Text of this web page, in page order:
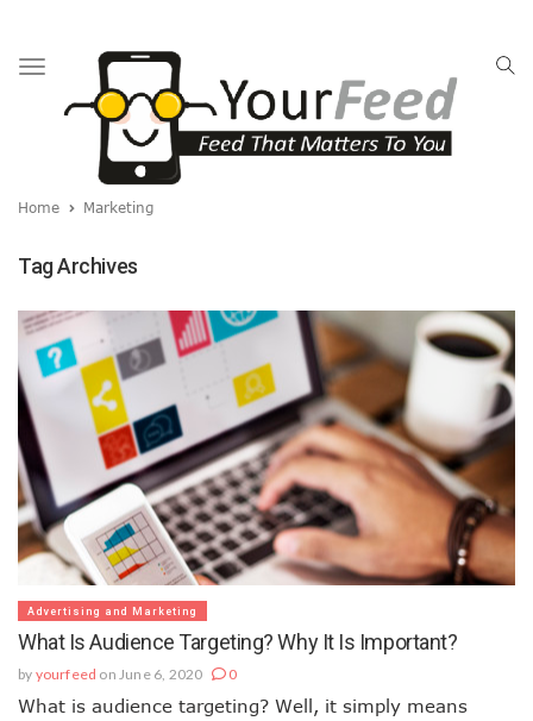
Toggle
navigation
Home Marketing
Tag Archives
Advertising and Marketing
What Is Audience Targeting? Why It Is Important?
by yourfeed on June 6, 2020 0
What is audience targeting? Well, it simply means